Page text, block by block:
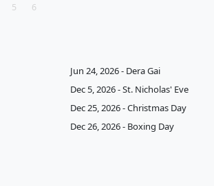
5 6
Jun 24, 2026 - Dera Gai
Dec 5, 2026 - St. Nicholas' Eve
Dec 25, 2026 - Christmas Day
Dec 26, 2026 - Boxing Day